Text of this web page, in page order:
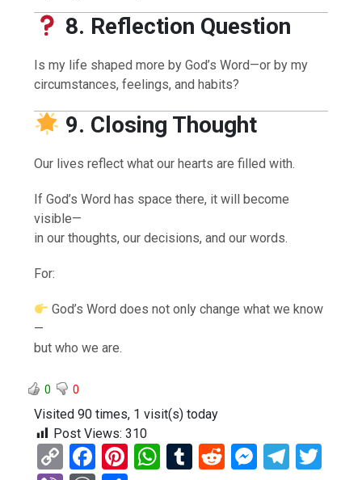
8. Reflection Question
Is my life shaped more by God’s Word—or by my
circumstances, feelings, and habits?
9. Closing Thought
Our lives reflect what our hearts are filled with.
If God’s Word has space there, it will become
visible—
in our thoughts, our decisions, and our words.
For:
God’s Word does not only change what we know
—
but who we are.
0 0
Visited 90 times, 1 visit(s) today
Post Views: 310
C
F
Pi W T
R
M T